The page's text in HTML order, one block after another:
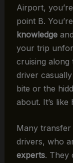
Airport,
point B.
knowledge
your trip
cruising along
driver
bite or the
about. It’s
Many transfer
drivers, who
experts. They